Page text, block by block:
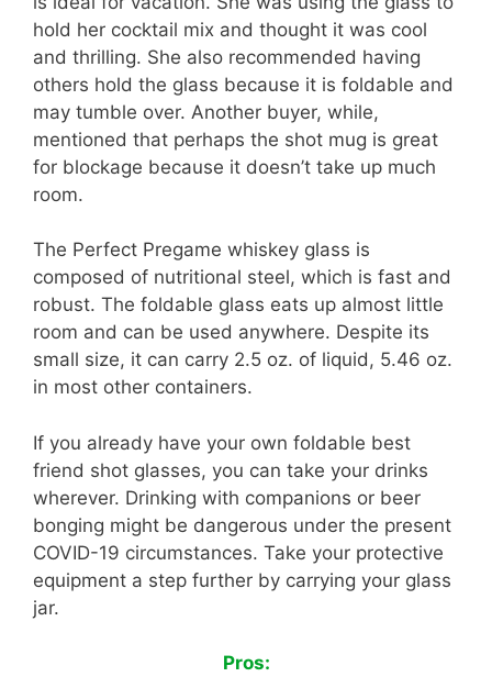
hold her cocktail mix and thought it was cool
and thrilling. She also recommended having
others hold the glass because it is foldable and
may tumble over. Another buyer, while,
mentioned that perhaps the shot mug is great
for blockage because it doesn’t take up much
room.
The Perfect Pregame whiskey glass is
composed of nutritional steel, which is fast and
robust. The foldable glass eats up almost little
room and can be used anywhere. Despite its
small size, it can carry 2.5 oz. of liquid, 5.46 oz.
in most other containers.
If you already have your own foldable best
friend shot glasses, you can take your drinks
wherever. Drinking with companions or beer
bonging might be dangerous under the present
COVID-19 circumstances. Take your protective
equipment a step further by carrying your glass
jar.
Pros: